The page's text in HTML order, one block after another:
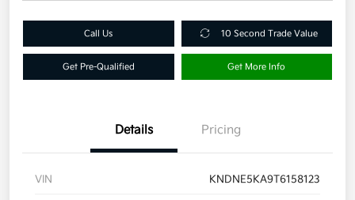
Call Us 10 Second Trade Value
Get Pre-Qualified Get More Info
Details Pricing
VIN KNDNE5KA9T6158123